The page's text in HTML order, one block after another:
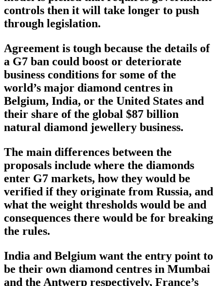
controls then it will take longer to push
through legislation.
Agreement is tough because the details of
a G7 ban could boost or deteriorate
business conditions for some of the
world’s major diamond centres in
Belgium, India, or the United States and
their share of the global $87 billion
natural diamond jewellery business.
The main differences between the
proposals include where the diamonds
enter G7 markets, how they would be
verified if they originate from Russia, and
what the weight thresholds would be and
consequences there would be for breaking
the rules.
India and Belgium want the entry point to
be their own diamond centres in Mumbai
and the Antwerp respectively, France’s